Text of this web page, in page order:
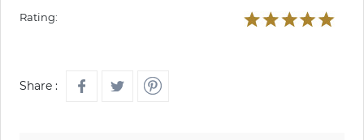
Rating:
Share :